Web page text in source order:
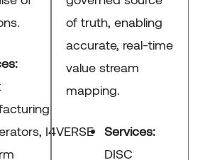
I4VERSE
of truth, enabling
accurate, real-time
value stream
mapping.
Services:
DISC